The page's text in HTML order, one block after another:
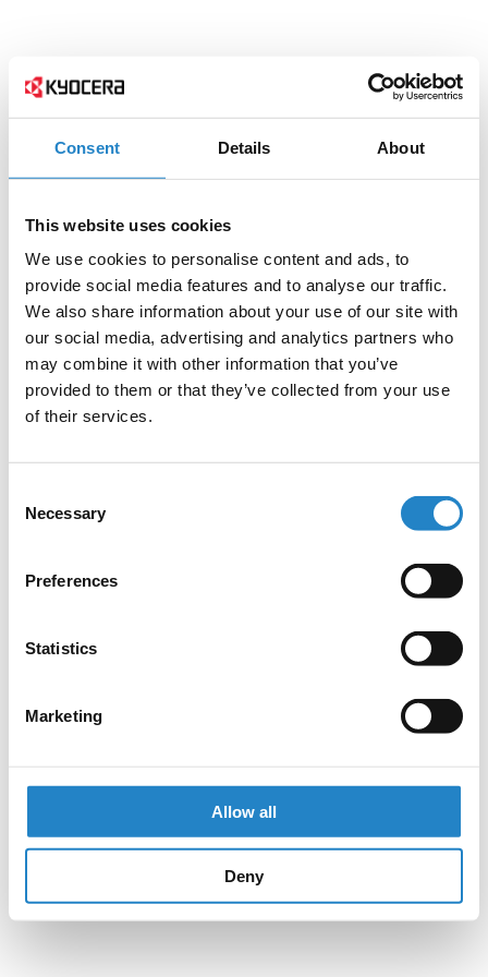
Consent Details About
This website uses cookies
We use cookies to personalise content and ads, to
provide social media features and to analyse our traffic.
We also share information about your use of our site with
our social media, advertising and analytics partners who
may combine it with other information that you’ve
provided to them or that they’ve collected from your use
of their services.
Selection
Necessary
Preferences
Statistics
Marketing
Allow all
Deny